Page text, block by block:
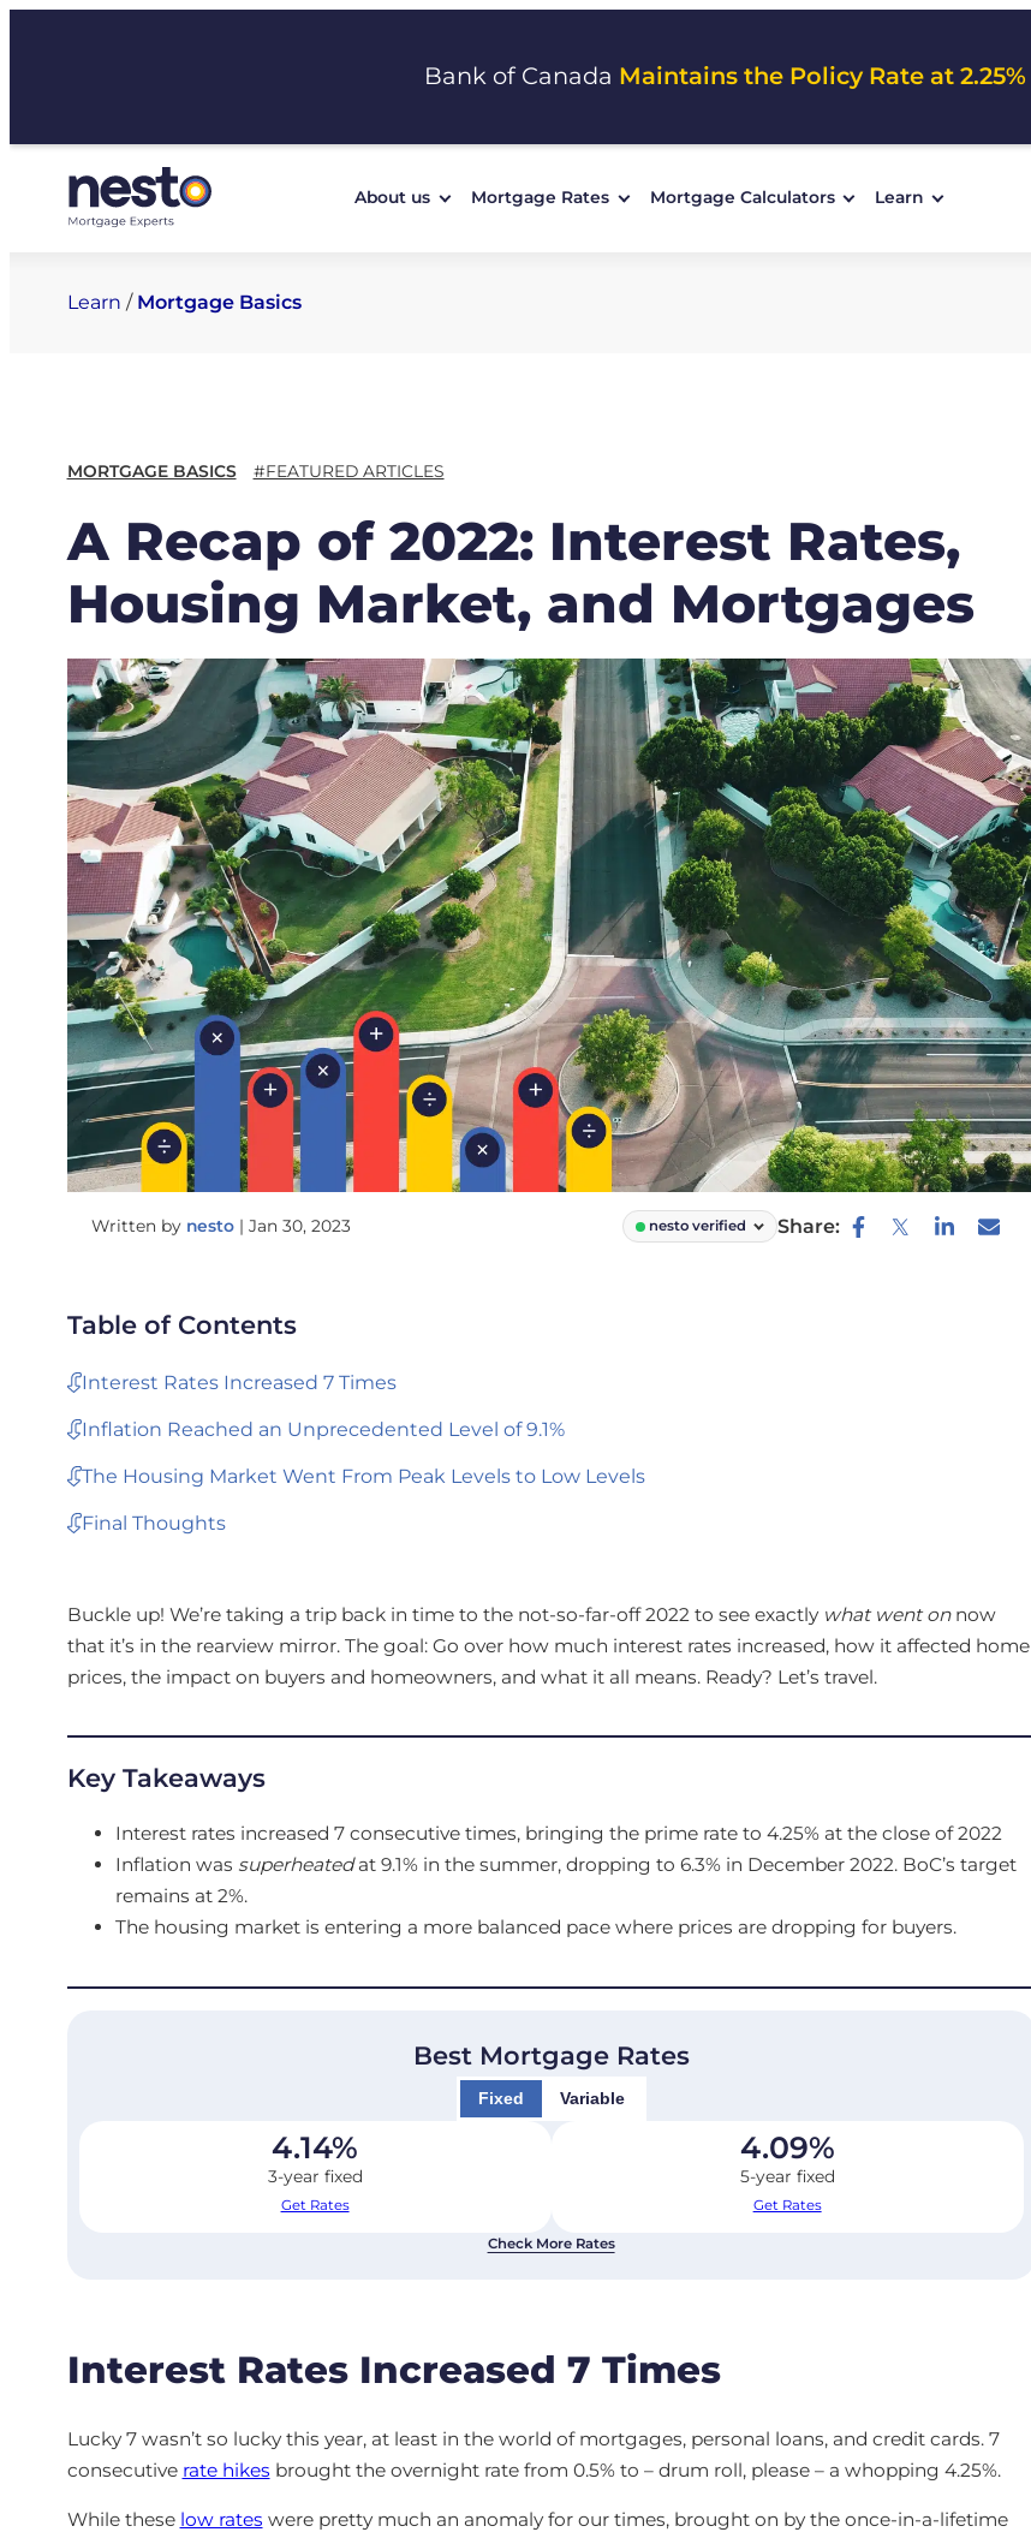
Bank of Canada Maintains the Policy Rate at 2.25%
About us Mortgage Rates Mortgage Calculators Learn
Learn / Mortgage Basics
MORTGAGE BASICS #FEATURED ARTICLES
A Recap of 2022: Interest Rates,
Housing Market, and Mortgages
Written by nesto | Jan 30, 2023 nesto verified Share:
Table of Contents
Interest Rates Increased 7 Times
Inflation Reached an Unprecedented Level of 9.1%
The Housing Market Went From Peak Levels to Low Levels
Final Thoughts
Buckle up! We’re taking a trip back in time to the not-so-far-off 2022 to see exactly what went on now
that it’s in the rearview mirror. The goal: Go over how much interest rates increased, how it affected home
prices, the impact on buyers and homeowners, and what it all means. Ready? Let’s travel.
Key Takeaways
Interest rates increased 7 consecutive times, bringing the prime rate to 4.25% at the close of 2022
Inflation was superheatedat 9.1% in the summer, dropping to 6.3% in December 2022. BoC’s target
remains at 2%.
The housing market is entering a more balanced pace where prices are dropping for buyers.
Best Mortgage Rates
Fixed Variable
4.14%
3-year fixed
Get Rates
4.09%
5-year fixed
Get Rates
Check More Rates
Interest Rates Increased 7 Times
Lucky 7 wasn’t so lucky this year, at least in the world of mortgages, personal loans, and credit cards. 7
consecutive rate hikes brought the overnight rate from 0.5% to – drum roll, please – a whopping 4.25%.
While these low rates were pretty much an anomaly for our times, brought on by the once-in-a-lifetime